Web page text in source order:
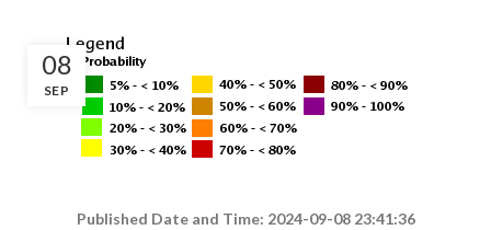
08
SEP
Published Date and Time: 2024-09-08 23:41:36